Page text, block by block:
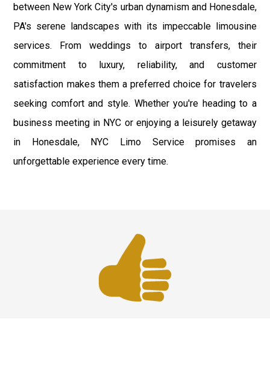
between New York City's urban dynamism and Honesdale,
PA's serene landscapes with its impeccable limousine
services. From weddings to airport transfers, their
commitment to luxury, reliability, and customer
satisfaction makes them a preferred choice for travelers
seeking comfort and style. Whether you're heading to a
business meeting in NYC or enjoying a leisurely getaway
in Honesdale, NYC Limo Service promises an
unforgettable experience every time.